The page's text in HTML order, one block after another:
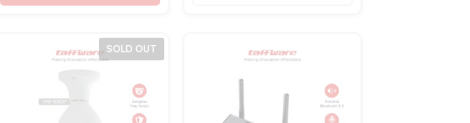
SOLD OUT